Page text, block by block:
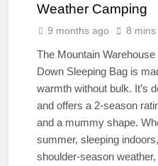
Weather Camping
9 months ago 8 mins
The Mountain
Down Sleeping Bag is
warmth without bulk. It’s
and offers a 2-season
and a mummy shape.
summer, sleeping
shoulder-season